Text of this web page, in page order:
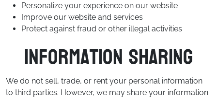
Personalize your experience on our website
Improve our website and services
Protect against fraud or other illegal activities
Information Sharing
We do not sell, trade, or rent your personal information
to third parties. However, we may share your information